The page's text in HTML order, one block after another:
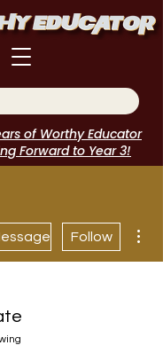
of Worthy Educator
Forward to Year 3!
Follow